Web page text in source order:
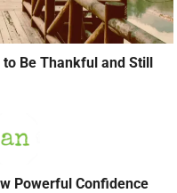
Be Thankful and Still
Powerful Confidence